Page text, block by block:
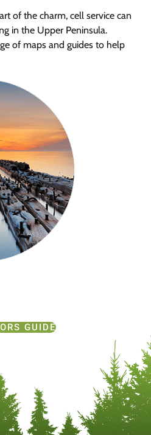
of the charm, cell service can
in the Upper Peninsula.
of maps and guides to help
GUIDE